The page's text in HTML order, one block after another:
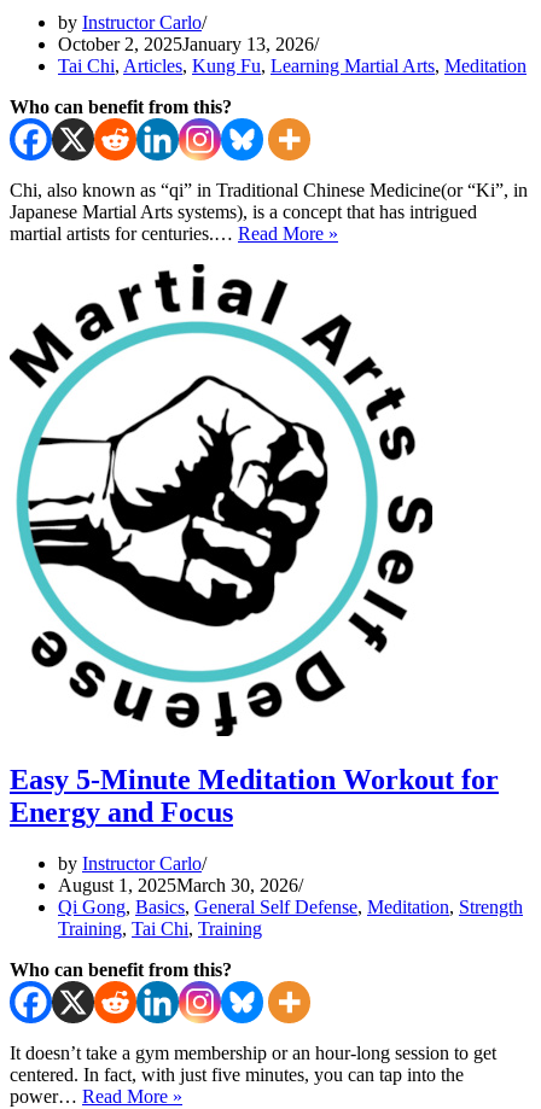
by Instructor Carlo
October 2, 2025January 13, 2026
Tai Chi, Articles, Kung Fu, Learning Martial Arts, Meditation
Who can benefit from this?
Chi, also known as “qi” in Traditional Chinese Medicine(or “Ki”, in
Japanese Martial Arts systems), is a concept that has intrigued
martial artists for centuries.… Read More »
Chi(qi)
Energy
for
Powerful
Kung
Fu
Easy 5-Minute Meditation Workout for
Energy and Focus
by Instructor Carlo
August 1, 2025March 30, 2026
Qi Gong, Basics, General Self Defense, Meditation, Strength
Training, Tai Chi, Training
Who can benefit from this?
It doesn’t take a gym membership or an hour-long session to get
centered. In fact, with just five minutes, you can tap into the
power… Read More »